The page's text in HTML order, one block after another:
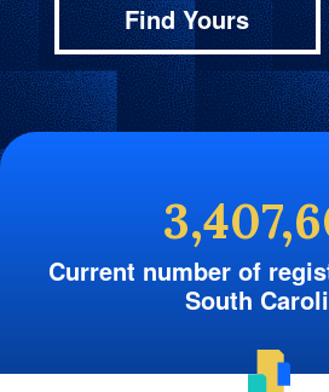
Find Yours
Current number of
South